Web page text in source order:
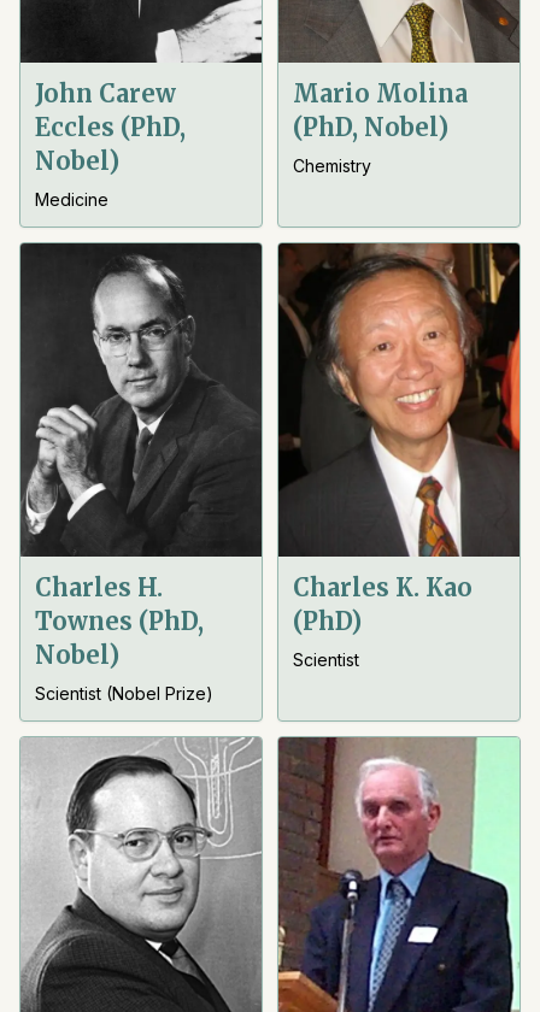
John Carew
Eccles (PhD,
Nobel)
Medicine
Mario Molina
(PhD, Nobel)
Chemistry
Charles H.
Townes (PhD,
Nobel)
Scientist (Nobel Prize)
Charles K. Kao
(PhD)
Scientist